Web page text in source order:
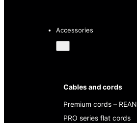
Accessories
Cables and cords
Premium cords – REAN
PRO series flat cords